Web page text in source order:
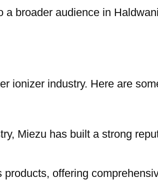
a broader audience in
ionizer industry. Here are
Miezu has built a strong
offering